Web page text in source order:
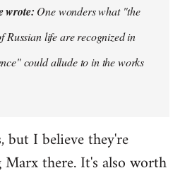
wrote: One wonders what "the
Russian life are recognized in
could allude to in the works
but I believe they're
there. It's also worth